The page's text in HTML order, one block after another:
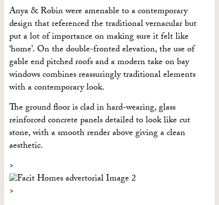
Anya & Robin were amenable to a contemporary
design that referenced the traditional vernacular but
put a lot of importance on making sure it felt like
‘home’. On the double-fronted elevation, the use of
gable end pitched roofs and a modern take on bay
windows combines reassuringly traditional elements
with a contemporary look.
The ground floor is clad in hard-wearing, glass
reinforced concrete panels detailed to look like cut
stone, with a smooth render above giving a clean
aesthetic.